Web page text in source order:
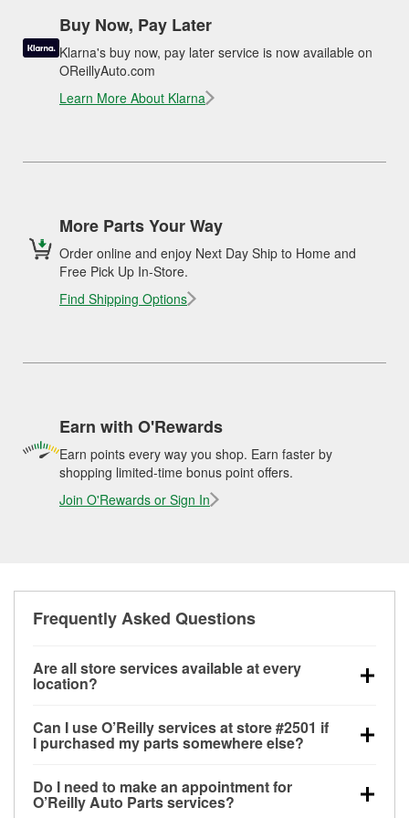
Buy Now, Pay Later
Klarna's buy now, pay later service is now available on
OReillyAuto.com
Learn More About Klarna
More Parts Your Way
Order online and enjoy Next Day Ship to Home and
Free Pick Up In-Store.
Find Shipping Options
Earn with O'Rewards
Earn points every way you shop. Earn faster by
shopping limited-time bonus point offers.
Join O'Rewards or Sign In
Frequently Asked Questions
Are all store services available at every
location?
alternator and starter testing, O’Reilly VeriScan
Check Engine light testing, and wiper or bulb
store. O’Reilly store #2501 in Seattle, WA also offers
Can I use O’Reilly services at store #2501 if
I purchased my parts somewhere else?
at store #2501 in Seattle, WA even if you purchased
Do I need to make an appointment for
O’Reilly Auto Parts services?